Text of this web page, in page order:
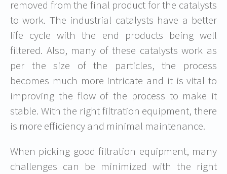
removed from the final product for the catalysts
to work. The industrial catalysts have a better
life cycle with the end products being well
filtered. Also, many of these catalysts work as
per the size of the particles, the process
becomes much more intricate and it is vital to
improving the flow of the process to make it
stable. With the right filtration equipment, there
is more efficiency and minimal maintenance.
When picking good filtration equipment, many
challenges can be minimized with the right